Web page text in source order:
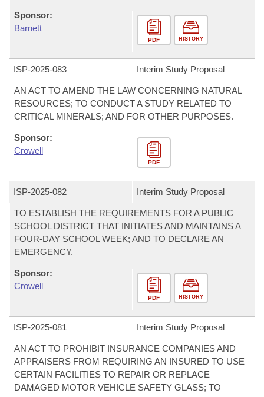
Sponsor:
Barnett
PDF HISTORY
ISP-2025-083 Interim Study Proposal
AN ACT TO AMEND THE LAW CONCERNING NATURAL
RESOURCES; TO CONDUCT A STUDY RELATED TO
CRITICAL MINERALS; AND FOR OTHER PURPOSES.
Sponsor:
Crowell
PDF
ISP-2025-082 Interim Study Proposal
TO ESTABLISH THE REQUIREMENTS FOR A PUBLIC
SCHOOL DISTRICT THAT INITIATES AND MAINTAINS A
FOUR-DAY SCHOOL WEEK; AND TO DECLARE AN
EMERGENCY.
Sponsor:
Crowell
PDF HISTORY
ISP-2025-081 Interim Study Proposal
AN ACT TO PROHIBIT INSURANCE COMPANIES AND
APPRAISERS FROM REQUIRING AN INSURED TO USE
CERTAIN FACILITIES TO REPAIR OR REPLACE
DAMAGED MOTOR VEHICLE SAFETY GLASS; TO